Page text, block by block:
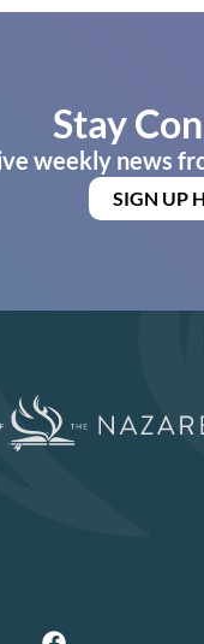
Stay
weekly news
SIGN UP